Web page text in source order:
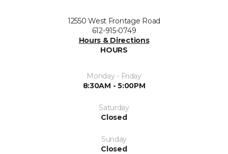
12550 West Frontage Road
612-915-0749
Hours & Directions
HOURS
Monday - Friday
8:30AM - 5:00PM
Saturday
Closed
Sunday
Closed